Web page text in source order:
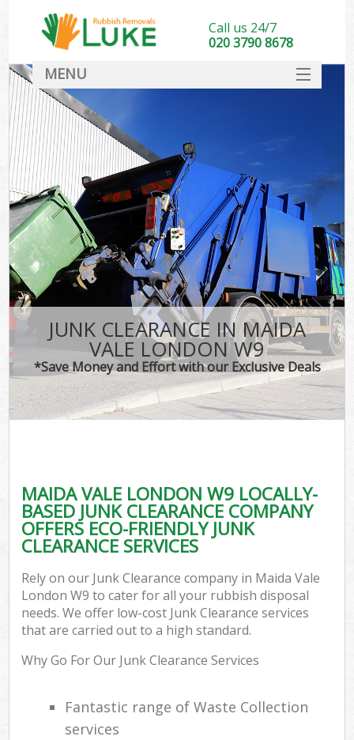
JUNK CLEARANCE IN MAIDA
VALE LONDON W9
*Save Money and Effort with our Exclusive Deals
MAIDA VALE LONDON W9 LOCALLY-
BASED JUNK CLEARANCE COMPANY
OFFERS ECO-FRIENDLY JUNK
CLEARANCE SERVICES
Rely on our Junk Clearance company in Maida Vale
London W9 to cater for all your rubbish disposal
needs. We offer low-cost Junk Clearance services
that are carried out to a high standard.
Why Go For Our Junk Clearance Services
Fantastic range of Waste Collection
services
Call us 24/7
020 3790 8678
MENU
DEALS
FAQ
CONTACT